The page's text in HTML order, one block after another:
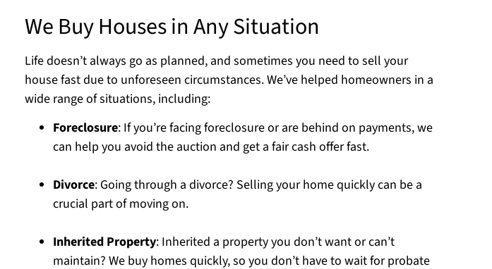
We Buy Houses in Any Situation
Life doesn’t always go as planned, and sometimes you need to sell your
house fast due to unforeseen circumstances. We’ve helped homeowners in a
wide range of situations, including:
Foreclosure: If you’re facing foreclosure or are behind on payments, we
can help you avoid the auction and get a fair cash offer fast.
Divorce: Going through a divorce? Selling your home quickly can be a
crucial part of moving on.
Inherited Property: Inherited a property you don’t want or can’t
maintain? We buy homes quickly, so you don’t have to wait for probate